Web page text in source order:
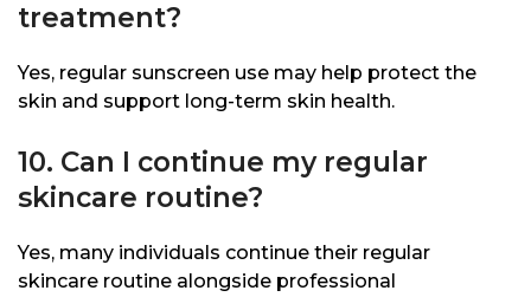
treatment?
Yes, regular sunscreen use may help protect the
skin and support long-term skin health.
10. Can I continue my regular
skincare routine?
Yes, many individuals continue their regular
skincare routine alongside professional